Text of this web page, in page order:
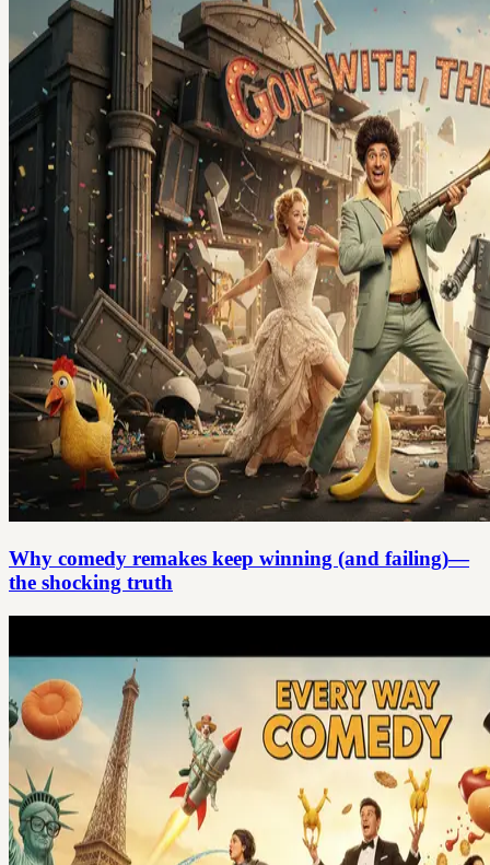
Why comedy remakes keep winning (and failing)—
the shocking truth